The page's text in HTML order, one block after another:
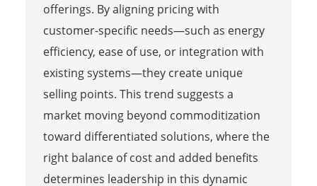
offerings. By aligning pricing with
customer-specific needs—such as energy
efficiency, ease of use, or integration with
existing systems—they create unique
selling points. This trend suggests a
market moving beyond commoditization
toward differentiated solutions, where the
right balance of cost and added benefits
determines leadership in this dynamic